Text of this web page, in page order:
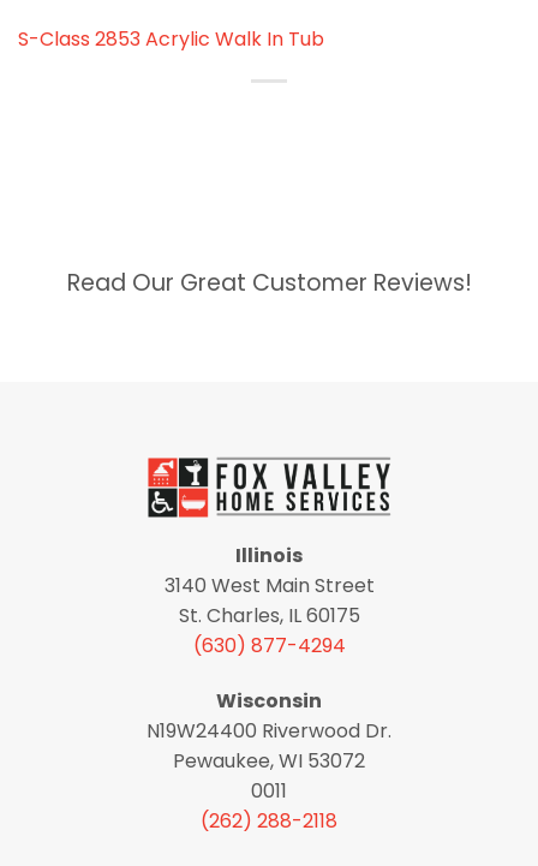
S-Class 2853 Acrylic Walk In Tub
Read Our Great Customer Reviews!
Illinois
3140 West Main Street
St. Charles, IL 60175
(630) 877-4294
Wisconsin
N19W24400 Riverwood Dr.
Pewaukee, WI 53072
0011
(262) 288-2118